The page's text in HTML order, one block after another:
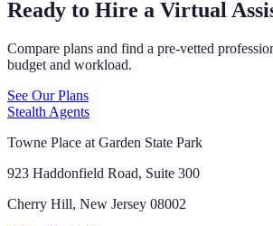
Ready to Hire a Virtual
Compare plans and find a pre-vetted
budget and workload.
See Our Plans
Stealth Agents
Towne Place at Garden State Park
923 Haddonfield Road, Suite 300
Cherry Hill, New Jersey 08002